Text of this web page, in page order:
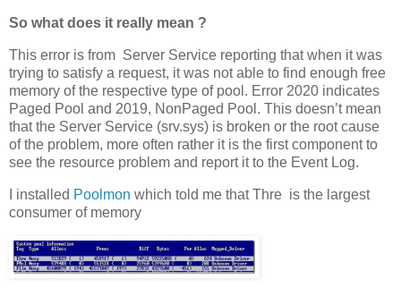
So what does it really mean ?
This error is from Server Service reporting that when it was
trying to satisfy a request, it was not able to find enough free
memory of the respective type of pool. Error 2020 indicates
Paged Pool and 2019, NonPaged Pool. This doesn’t mean
that the Server Service (srv.sys) is broken or the root cause
of the problem, more often rather it is the first component to
see the resource problem and report it to the Event Log.
I installed Poolmon which told me that Thre is the largest
consumer of memory